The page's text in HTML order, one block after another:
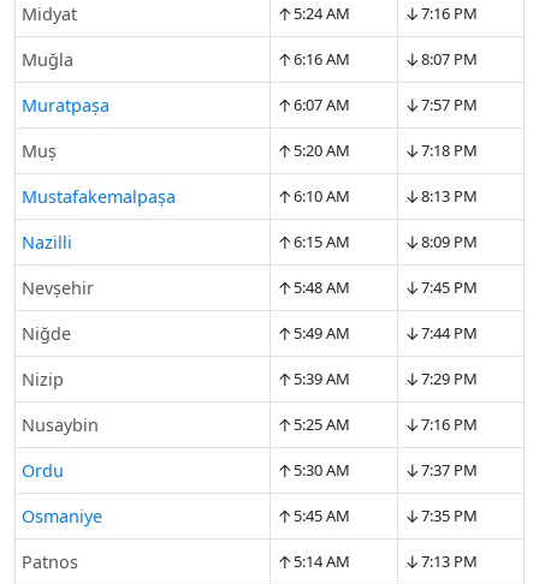
Midyat ↑5:24 AM ↓7:16 PM
Muğla ↑6:16 AM ↓8:07 PM
Muratpaşa ↑6:07 AM ↓7:57 PM
Muş ↑5:20 AM ↓7:18 PM
Mustafakemalpaşa ↑6:10 AM ↓8:13 PM
Nazilli ↑6:15 AM ↓8:09 PM
Nevşehir ↑5:48 AM ↓7:45 PM
Niğde ↑5:49 AM ↓7:44 PM
Nizip ↑5:39 AM ↓7:29 PM
Nusaybin ↑5:25 AM ↓7:16 PM
Ordu ↑5:30 AM ↓7:37 PM
Osmaniye ↑5:45 AM ↓7:35 PM
Patnos ↑5:14 AM ↓7:13 PM